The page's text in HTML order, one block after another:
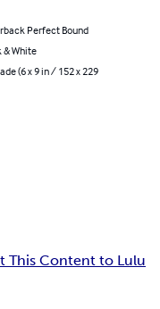
Perfect Bound
& White
(6 x 9 in / 152 x 229
This Content to Lulu